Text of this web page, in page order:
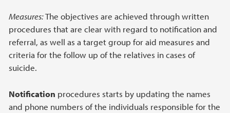
Measures:The objectives are achieved through written
procedures that are clear with regard to notification and
referral, as well as a target group for aid measures and
criteria for the follow up of the relatives in cases of
suicide.
Notification procedures starts by updating the names
and phone numbers of the individuals responsible for the